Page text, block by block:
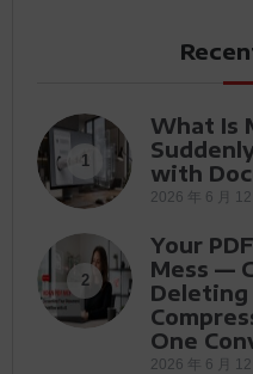
1
What Is
with
2026 年 6 月 12
2
Your
Mess —
Deleting
One
2026 年 6 月 12